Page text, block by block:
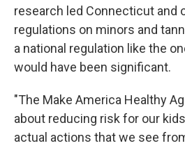
research led Connecticut and
regulations on minors and
a national regulation like the
would have been significant.
"The Make America Healthy
about reducing risk for our
actual actions that we see